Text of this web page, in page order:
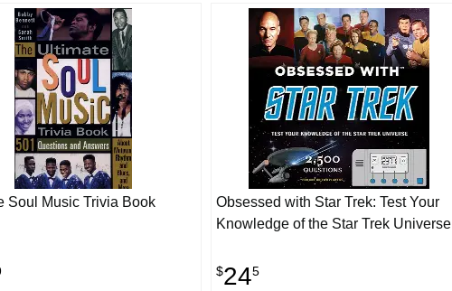
Soul Music Trivia Book
Obsessed with Star Trek: Test Your
Knowledge of the Star Trek Universe
$245